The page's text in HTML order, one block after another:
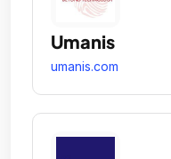
Umanis
umanis.com